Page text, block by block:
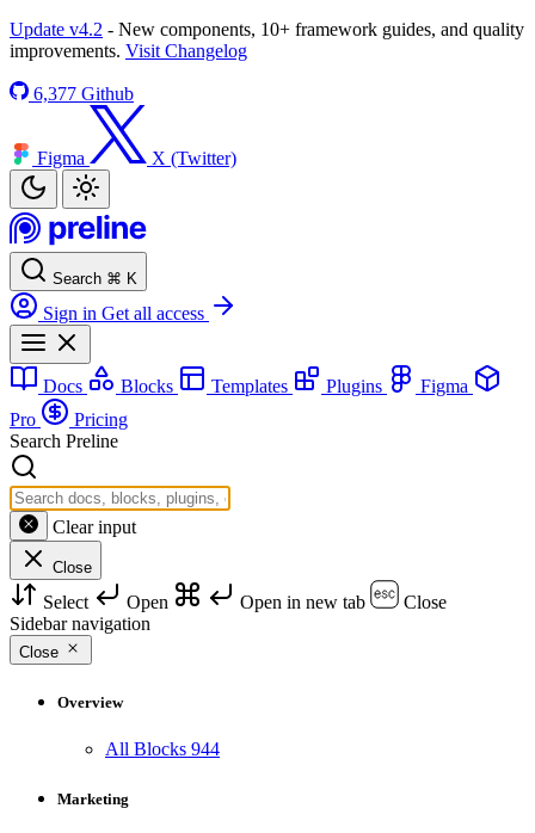
Update v4.2 - New components, 10+ framework guides, and quality
improvements. Visit Changelog
6,377 Github
Figma X (Twitter)
Search ⌘ K
Sign in Get all access
Docs Blocks Templates Plugins
Figma
Pro
Pricing
Search Preline
Clear input
Close
Select Open Open in new tab
Close
Sidebar navigation
Close
Overview
All Blocks 944
Marketing